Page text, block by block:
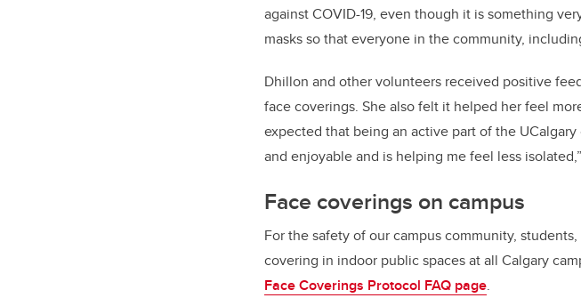
against COVID-19, even though it is something
masks so that everyone in the community,
Dhillon and other volunteers received positive
face coverings. She also felt it helped her feel
expected that being an active part of the
and enjoyable and is helping me feel less
Face coverings on campus
For the safety of our campus community,
covering in indoor public spaces at all Calgary
Face Coverings Protocol FAQ page.